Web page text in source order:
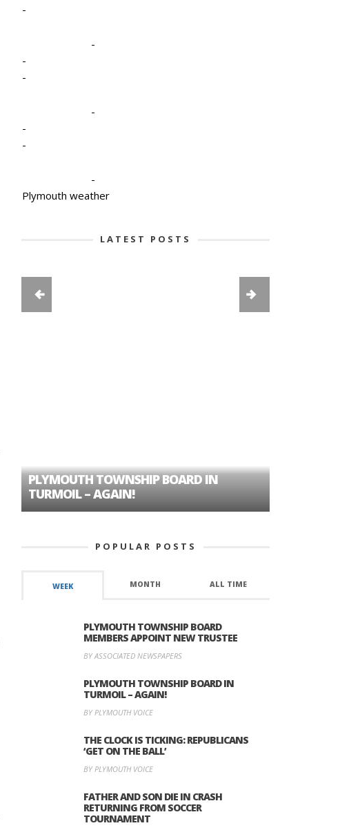
-
-
-
-
-
-
-
-
Plymouth weather
LATEST POSTS
PLYMOUTH TOWNSHIP BOARD IN
TURMOIL – AGAIN!
POPULAR POSTS
WEEK MONTH ALL TIME
PLYMOUTH TOWNSHIP BOARD
MEMBERS APPOINT NEW TRUSTEE
BY ASSOCIATED NEWSPAPERS
PLYMOUTH TOWNSHIP BOARD IN
TURMOIL – AGAIN!
BY PLYMOUTH VOICE
THE CLOCK IS TICKING: REPUBLICANS
‘GET ON THE BALL’
BY PLYMOUTH VOICE
FATHER AND SON DIE IN CRASH
RETURNING FROM SOCCER
TOURNAMENT